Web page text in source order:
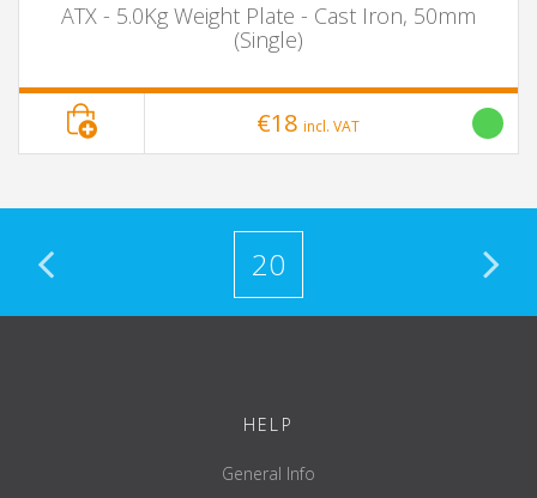
ATX - 5.0Kg Weight Plate - Cast Iron, 50mm
(Single)
€18 incl. VAT
20
HELP
General Info